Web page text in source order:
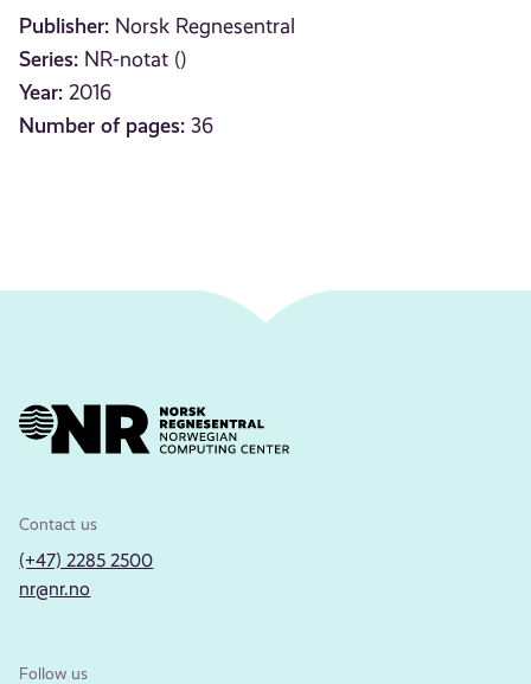
Publisher: Norsk Regnesentral
Series: NR-notat ()
Year: 2016
Number of pages: 36
Contact us
(+47) 2285 2500
nr@nr.no
Follow us